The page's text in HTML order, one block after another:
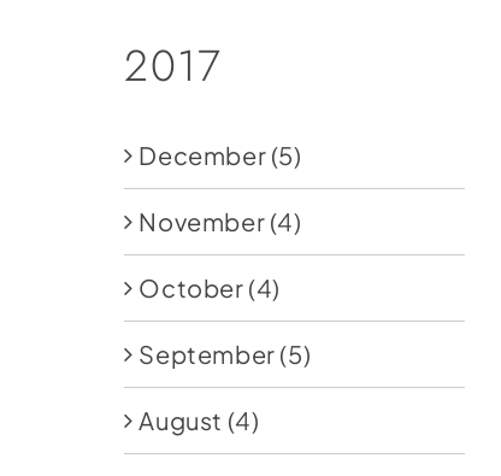
2017
December (5)
November (4)
October (4)
September (5)
August (4)